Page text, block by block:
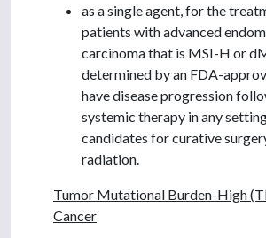
as a single agent, for the
patients with advanced
carcinoma that is MSI-H or
determined by an FDA-
have disease progression
systemic therapy in any
candidates for curative
radiation.
Tumor Mutational Burden-High
Cancer